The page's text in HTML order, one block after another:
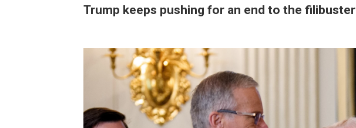
Trump keeps pushing for an end to the filibuster